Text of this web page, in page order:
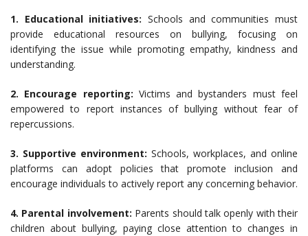
1. Educational initiatives: Schools and communities must
provide educational resources on bullying, focusing on
identifying the issue while promoting empathy, kindness and
understanding.
2. Encourage reporting: Victims and bystanders must feel
empowered to report instances of bullying without fear of
repercussions.
3. Supportive environment: Schools, workplaces, and online
platforms can adopt policies that promote inclusion and
encourage individuals to actively report any concerning behavior.
4. Parental involvement: Parents should talk openly with their
children about bullying, paying close attention to changes in